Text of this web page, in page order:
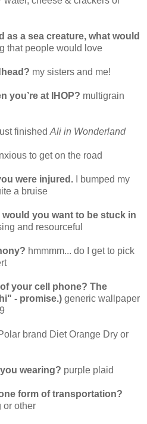
as a sea creature, what would
that people would love
my sisters and me!
you’re at IHOP? multigrain
finished Ali in Wonderland
to get on the road
were injured. I bumped my
a bruise
you want to be stuck in
and resourceful
hmmmm... do I get to pick
your cell phone? The
- promise.) generic wallpaper
brand Diet Orange Dry or
wearing? purple plaid
form of transportation?
or other